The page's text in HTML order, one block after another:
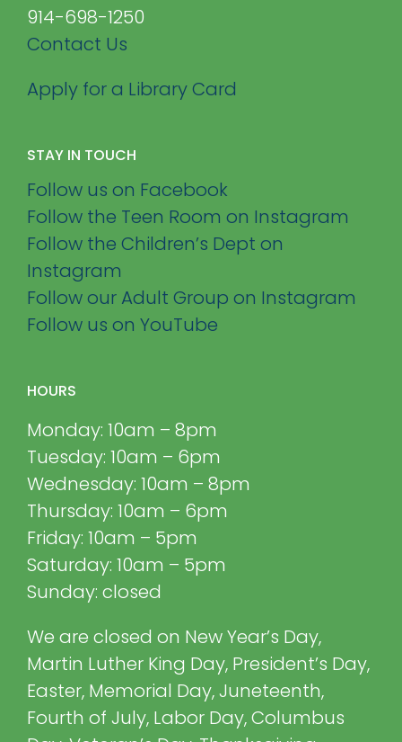
914-698-1250
Contact Us
Apply for a Library Card
STAY IN TOUCH
Follow us on Facebook
Follow the Teen Room on Instagram
Follow the Children’s Dept on
Instagram
Follow our Adult Group on Instagram
Follow us on YouTube
HOURS
Monday: 10am – 8pm
Tuesday: 10am – 6pm
Wednesday: 10am – 8pm
Thursday: 10am – 6pm
Friday: 10am – 5pm
Saturday: 10am – 5pm
Sunday: closed
We are closed on New Year’s Day,
Martin Luther King Day, President’s Day,
Easter, Memorial Day, Juneteenth,
Fourth of July, Labor Day, Columbus